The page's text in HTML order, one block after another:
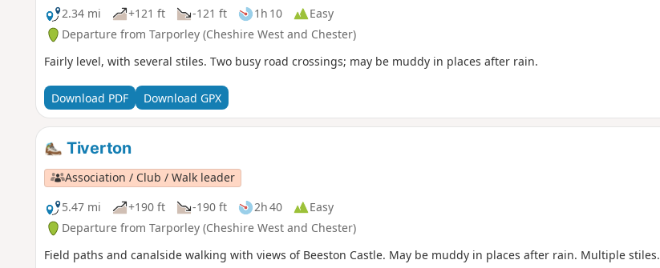
2.34 mi
+121 ft -121 ft 1h 10
Easy
Departure from Tarporley (Cheshire West and Chester)
Fairly level, with several stiles. Two busy road crossings; may be muddy in places after rain.
Download PDF Download GPX
Tiverton
Association / Club / Walk leader
5.47 mi
+190 ft -190 ft 2h 40
Easy
Departure from Tarporley (Cheshire West and Chester)
Field paths and canalside walking with views of Beeston Castle. May be muddy in places after rain. Multiple stiles.